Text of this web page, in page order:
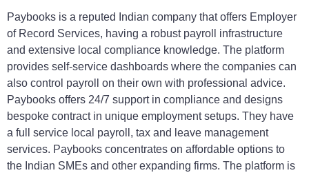
Paybooks is a reputed Indian company that offers Employer
of Record Services, having a robust payroll infrastructure
and extensive local compliance knowledge. The platform
provides self-service dashboards where the companies can
also control payroll on their own with professional advice.
Paybooks offers 24/7 support in compliance and designs
bespoke contract in unique employment setups. They have
a full service local payroll, tax and leave management
services. Paybooks concentrates on affordable options to
the Indian SMEs and other expanding firms. The platform is